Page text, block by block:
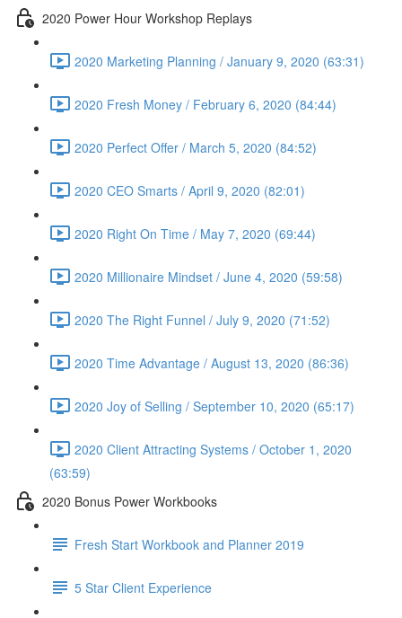
2020 Power Hour Workshop Replays
2020 Marketing Planning / January 9, 2020 (63:31)
2020 Fresh Money / February 6, 2020 (84:44)
2020 Perfect Offer / March 5, 2020 (84:52)
2020 CEO Smarts / April 9, 2020 (82:01)
2020 Right On Time / May 7, 2020 (69:44)
2020 Millionaire Mindset / June 4, 2020 (59:58)
2020 The Right Funnel / July 9, 2020 (71:52)
2020 Time Advantage / August 13, 2020 (86:36)
2020 Joy of Selling / September 10, 2020 (65:17)
2020 Client Attracting Systems / October 1, 2020
(63:59)
2020 Bonus Power Workbooks
Fresh Start Workbook and Planner 2019
5 Star Client Experience